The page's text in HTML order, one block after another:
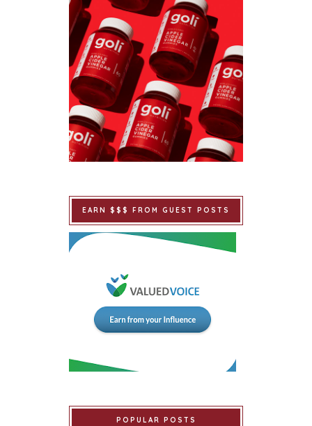
EARN $$$ FROM GUEST POSTS
POPULAR POSTS